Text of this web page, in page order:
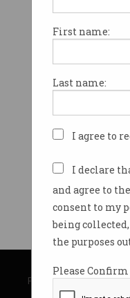
First name:
Last name:
I agree to
I declare
and agree to the
consent to my
being
the purposes
Please Confirm
© Copyright
Privacy Policy|